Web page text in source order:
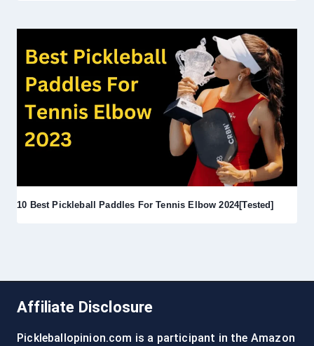
10 Best Pickleball Paddles For Tennis Elbow 2024[Tested]
Affiliate Disclosure
Pickleballopinion.com is a participant in the Amazon